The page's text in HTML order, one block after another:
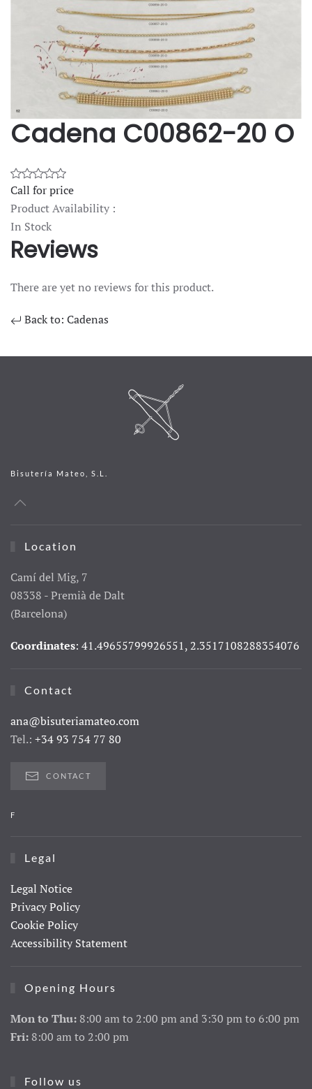
Cadena C00862-20 O
Call for price
Product Availability :
In Stock
Reviews
There are yet no reviews for this product.
Back to: Cadenas
Bisutería Mateo, S.L.
Location
Camí del Mig, 7
08338 - Premià de Dalt
(Barcelona)
Coordinates: 41.49655799926551, 2.3517108288354076
Contact
ana@bisuteriamateo.com
Tel.: +34 93 754 77 80
CONTACT
F
Legal
Legal Notice
Privacy Policy
Cookie Policy
Accessibility Statement
Opening Hours
Mon to Thu: 8:00 am to 2:00 pm and 3:30 pm to 6:00 pm
Fri: 8:00 am to 2:00 pm
Follow us